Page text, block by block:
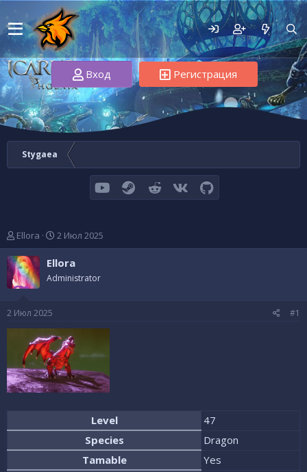
Вход Регистрация
Stygaea
youtubeSteamReddit VK GitHub
А
в
т
о
р
е
Ellora
Д
а
т
а
н
л
а
2 Июл 2025
Ellora
Administrator
2 Июл 2025 #1
Level
47
Species
Dragon
Tamable
Yes